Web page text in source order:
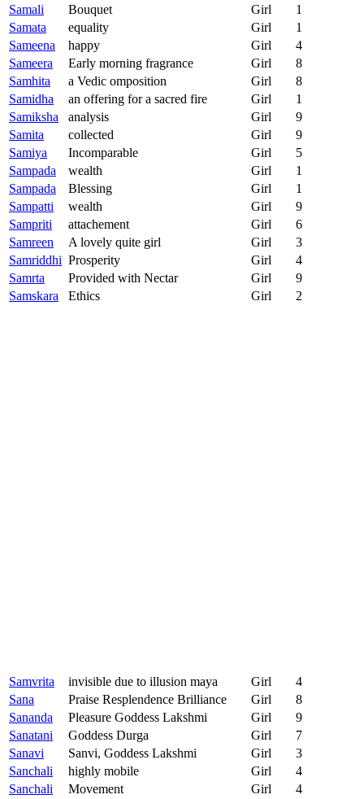
Samali Bouquet Girl
1
Samata
equality Girl
1
Sameena
happy Girl
4
Sameera
Early morning fragrance Girl
8
Samhita
a Vedic omposition Girl
8
Samidha
an offering for a sacred fire Girl
1
Samiksha
analysis Girl
9
Samita
collected Girl
9
Samiya
Incomparable Girl
5
Sampada
wealth Girl
1
Sampada
Blessing Girl
1
Sampatti
wealth Girl
9
Sampriti
attachement Girl
6
Samreen
A lovely quite girl Girl
3
Samriddhi Prosperity Girl
4
Samrta
Provided with Nectar Girl
9
Samskara
Ethics Girl 2
Samvrita invisible due to illusion maya Girl
4
Sana
Praise Resplendence Brilliance Girl
8
Sananda
Pleasure Goddess Lakshmi Girl
9
Sanatani
Goddess Durga Girl
7
Sanavi
Sanvi, Goddess Lakshmi Girl
3
Sanchali
highly mobile Girl
4
Sanchali
Movement Girl
4